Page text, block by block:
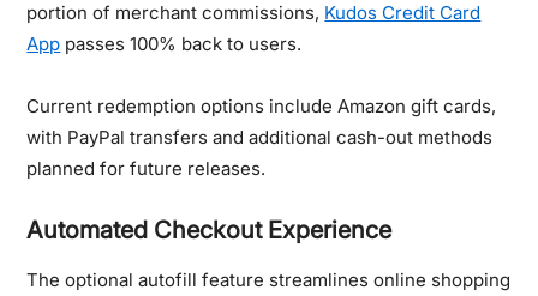
portion of merchant commissions, Kudos Credit Card
App passes 100% back to users.
Current redemption options include Amazon gift cards,
with PayPal transfers and additional cash-out methods
planned for future releases.
Automated Checkout Experience
The optional autofill feature streamlines online shopping